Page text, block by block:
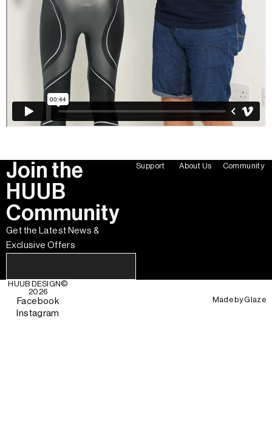
Join the
HUUB
Community
Get the Latest News &
Exclusive Offers
Support About Us Community
HUUB DESIGN©
2026
Facebook
Instagram
Made byGlaze